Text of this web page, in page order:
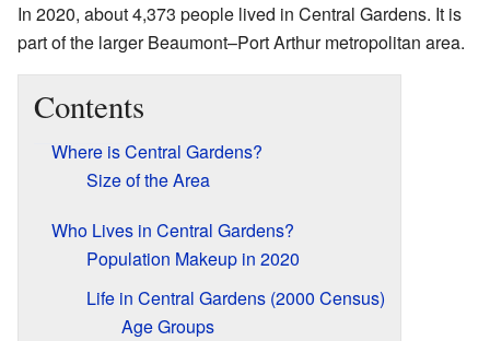
In 2020, about 4,373 people lived in Central Gardens. It is
part of the larger Beaumont–Port Arthur metropolitan area.
Contents
Where is Central Gardens?
Size of the Area
Who Lives in Central Gardens?
Population Makeup in 2020
Life in Central Gardens (2000 Census)
Age Groups